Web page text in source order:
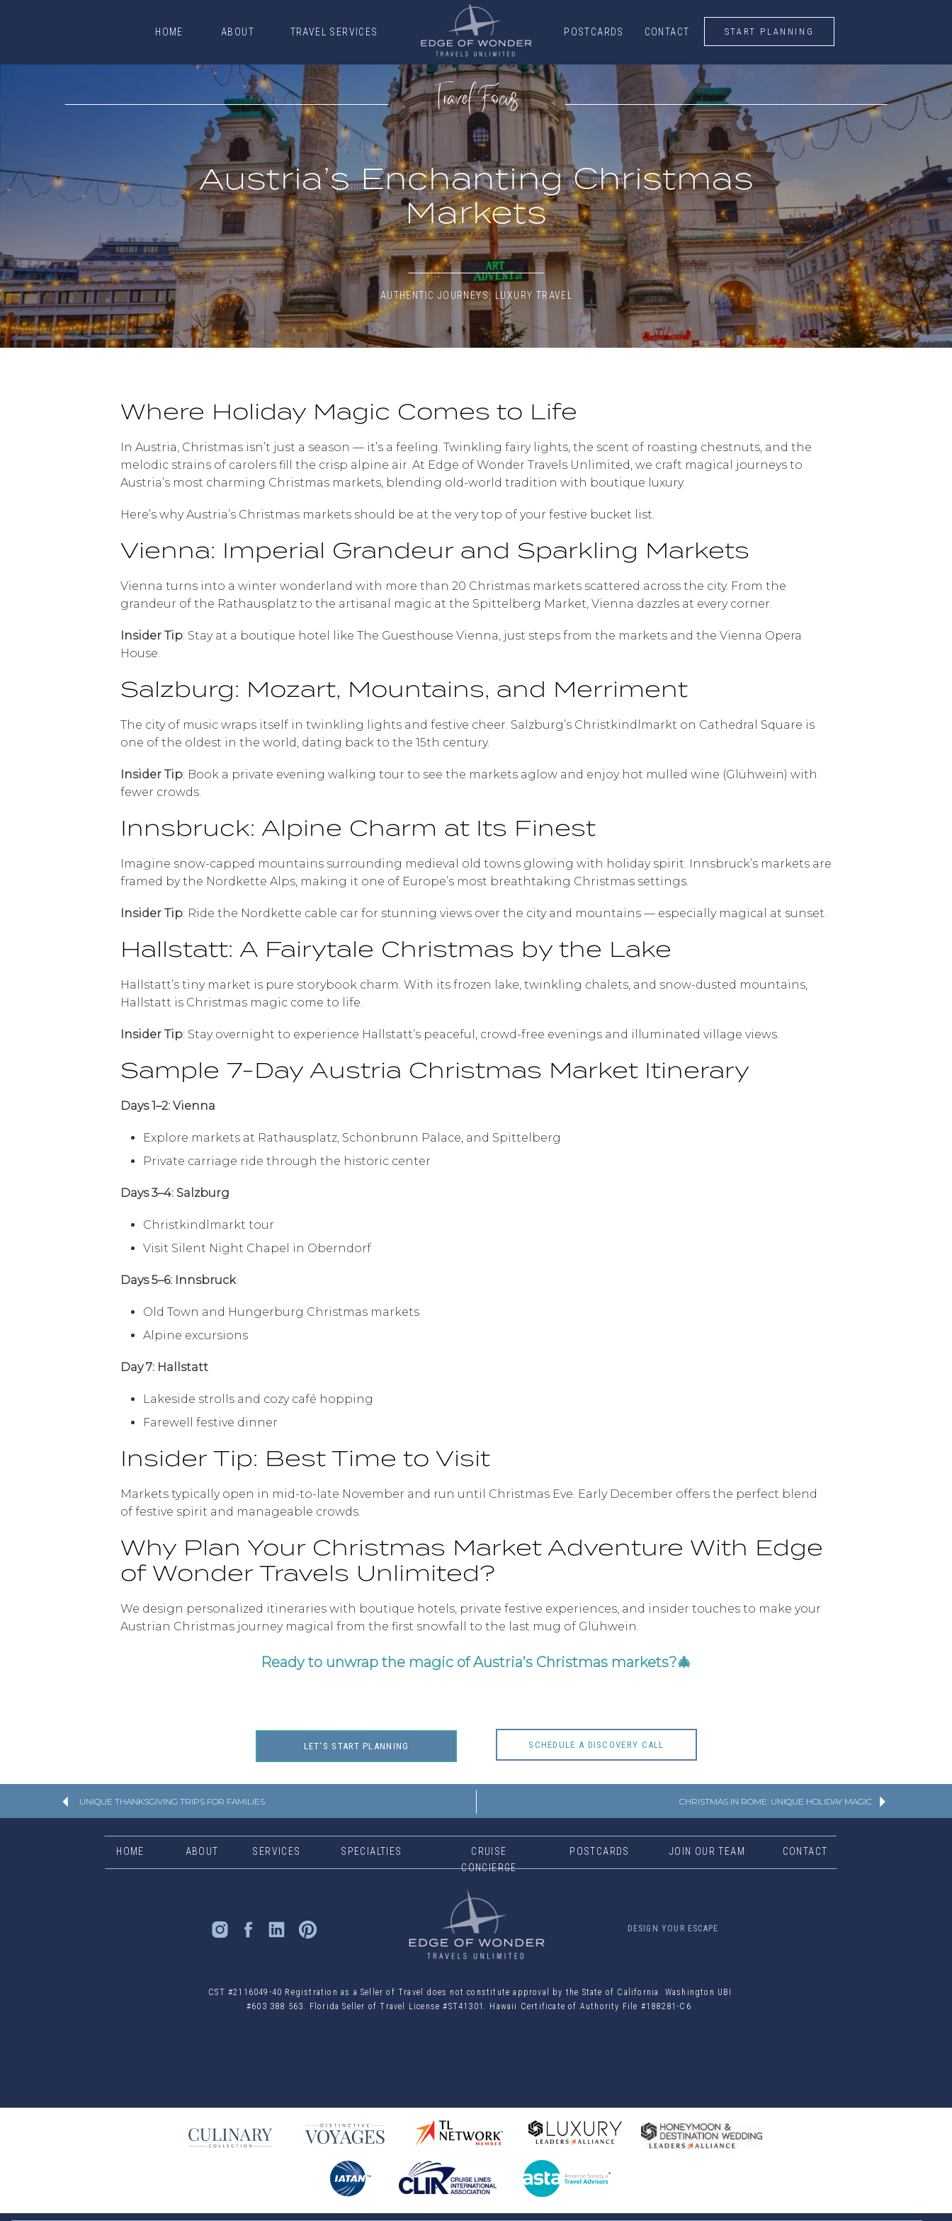
START PLANNING
HOME ABOUT TRAVEL SERVICES POSTCARDS CONTACT START PLANNING
Travel Focus
Austria’s Enchanting Christmas
Markets
AUTHENTIC JOURNEYS LUXURY TRAVEL
Where Holiday Magic Comes to Life
In Austria, Christmas isn’t just a season — it’s a feeling. Twinkling fairy lights, the scent of roasting chestnuts, and the
melodic strains of carolers fill the crisp alpine air. At Edge of Wonder Travels Unlimited, we craft magical journeys to
Austria’s most charming Christmas markets, blending old-world tradition with boutique luxury.
Here’s why Austria’s Christmas markets should be at the very top of your festive bucket list.
Vienna: Imperial Grandeur and Sparkling Markets
Vienna turns into a winter wonderland with more than 20 Christmas markets scattered across the city. From the
grandeur of the Rathausplatz to the artisanal magic at the Spittelberg Market, Vienna dazzles at every corner.
Insider Tip: Stay at a boutique hotel like The Guesthouse Vienna, just steps from the markets and the Vienna Opera
House.
Salzburg: Mozart, Mountains, and Merriment
The city of music wraps itself in twinkling lights and festive cheer. Salzburg’s Christkindlmarkt on Cathedral Square is
one of the oldest in the world, dating back to the 15th century.
Insider Tip: Book a private evening walking tour to see the markets aglow and enjoy hot mulled wine (Glühwein) with
fewer crowds.
Innsbruck: Alpine Charm at Its Finest
Imagine snow-capped mountains surrounding medieval old towns glowing with holiday spirit. Innsbruck’s markets are
framed by the Nordkette Alps, making it one of Europe’s most breathtaking Christmas settings.
Insider Tip: Ride the Nordkette cable car for stunning views over the city and mountains — especially magical at sunset.
Hallstatt: A Fairytale Christmas by the Lake
Hallstatt’s tiny market is pure storybook charm. With its frozen lake, twinkling chalets, and snow-dusted mountains,
Hallstatt is Christmas magic come to life.
Insider Tip: Stay overnight to experience Hallstatt’s peaceful, crowd-free evenings and illuminated village views.
Sample 7-Day Austria Christmas Market Itinerary
Days 1–2: Vienna
Explore markets at Rathausplatz, Schönbrunn Palace, and Spittelberg
Private carriage ride through the historic center
Days 3–4: Salzburg
Christkindlmarkt tour
Visit Silent Night Chapel in Oberndorf
Days 5–6: Innsbruck
Old Town and Hungerburg Christmas markets
Alpine excursions
Day 7: Hallstatt
Lakeside strolls and cozy café hopping
Farewell festive dinner
Insider Tip: Best Time to Visit
Markets typically open in mid-to-late November and run until Christmas Eve. Early December offers the perfect blend
of festive spirit and manageable crowds.
Why Plan Your Christmas Market Adventure With Edge
of Wonder Travels Unlimited?
We design personalized itineraries with boutique hotels, private festive experiences, and insider touches to make your
Austrian Christmas journey magical from the first snowfall to the last mug of Glühwein.
Ready to unwrap the magic of Austria’s Christmas markets?🎄
LET'S START PLANNING SCHEDULE A DISCOVERY CALL
UNIQUE THANKSGIVING TRIPS FOR FAMILIES CHRISTMAS IN ROME: UNIQUE HOLIDAY MAGIC
DESIGN YOUR ESCAPE
JOIN OUR TEAM
SPECIALTIES
SERVICES
ABOUT
HOME POSTCARDS
CST #2116049-40 Registration as a Seller of Travel does not constitute approval by the State of California. Washington UBI
#603 388 563. Florida Seller of Travel License #ST41301. Hawaii Certificate of Authority File #188281-C6
CRUISE
CONCIERGE
CONTACT